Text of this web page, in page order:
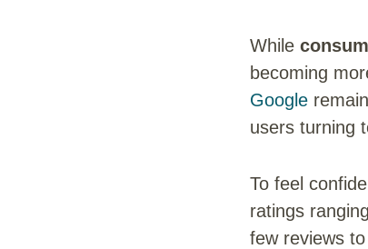
While
becoming
Google
users turning
To feel
ratings
few reviews